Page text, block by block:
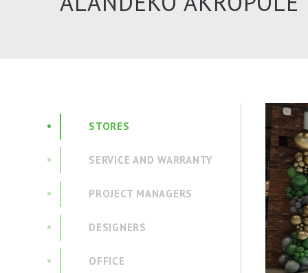
STORES
SERVICE AND WARRANTY
PROJECT MANAGERS
DESIGNERS
OFFICE